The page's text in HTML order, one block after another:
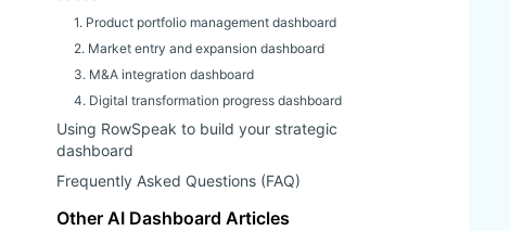
1. Product portfolio management dashboard
2. Market entry and expansion dashboard
3. M&A integration dashboard
4. Digital transformation progress dashboard
Using RowSpeak to build your strategic
dashboard
Frequently Asked Questions (FAQ)
Other AI Dashboard Articles